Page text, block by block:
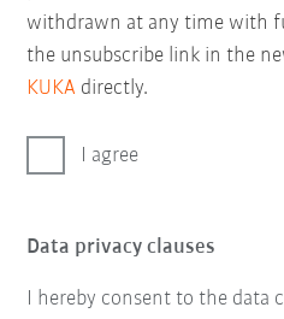
withdrawn at any time with
the unsubscribe link in the
KUKA directly.
I agree
Data privacy clauses
I hereby consent to the data